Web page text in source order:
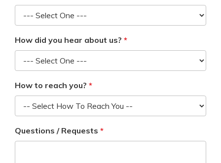
How did you hear about us?
How to reach you?
Questions / Requests